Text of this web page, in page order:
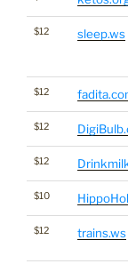
$12 sleep.ws
$12
$12
$12
$10
$12 trains.ws